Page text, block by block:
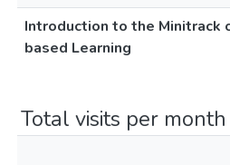
Introduction to the Minitrack
based Learning
Total visits per month